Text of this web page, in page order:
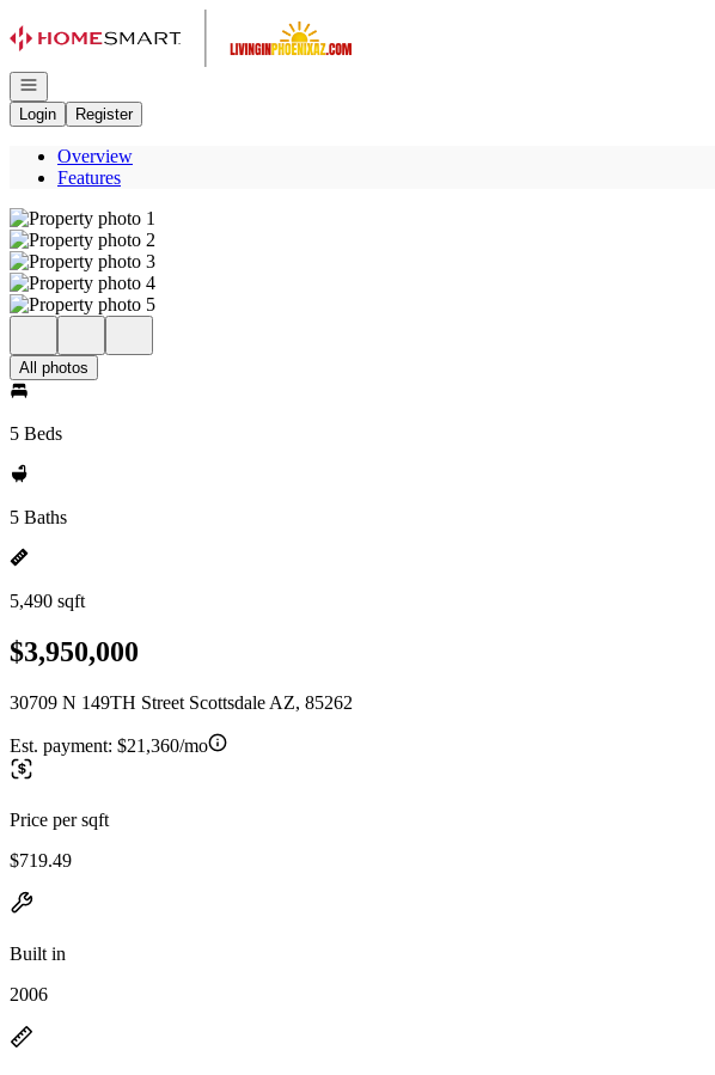
Open navigation
Login
Register
Overview
Features
All photos
5 Beds
5 Baths
5,490 sqft
$3,950,000
30709 N 149TH Street Scottsdale AZ, 85262
Est. payment: $21,360/mo
Price per sqft
$719.49
Built in
2006